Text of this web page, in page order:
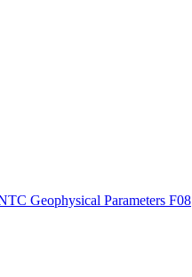
Geophysical Parameters F08